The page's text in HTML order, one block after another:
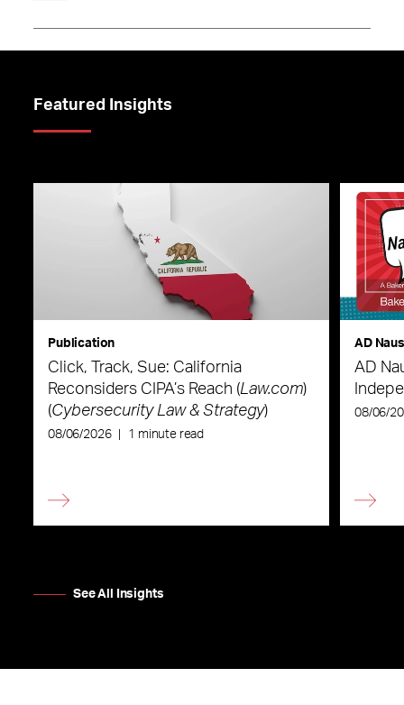
Featured Insights
Publication
Click, Track, Sue: California
Reconsiders CIPA’s Reach (Law.com)
(Cybersecurity Law & Strategy)
08/06/2026 1 minute read
AD
AD
08/06/
See All Insights